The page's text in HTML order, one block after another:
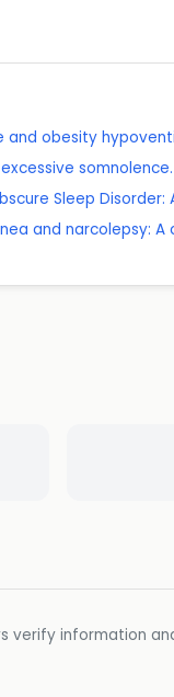
obesity
somnolence.
Sleep
and narcolepsy:
verify information